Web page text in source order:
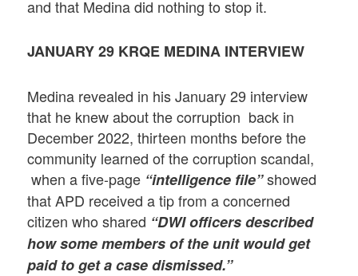
and that Medina did nothing to stop it.
JANUARY 29 KRQE MEDINA INTERVIEW
Medina revealed in his January 29 interview
that he knew about the corruption back in
December 2022, thirteen months before the
community learned of the corruption scandal,
when a five-page “intelligence file”showed
that APD received a tip from a concerned
citizen who shared “DWI officers described
how some members of the unit would get
paid to get a case dismissed.”